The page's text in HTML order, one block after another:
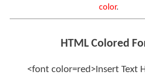
color.
HTML Colored
<font color=red>Insert Text